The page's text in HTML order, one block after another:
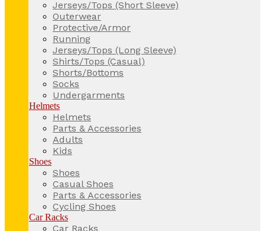
Jerseys/Tops (Short Sleeve)
Outerwear
Protective/Armor
Running
Jerseys/Tops (Long Sleeve)
Shirts/Tops (Casual)
Shorts/Bottoms
Socks
Undergarments
Helmets
Helmets
Parts & Accessories
Adults
Kids
Shoes
Shoes
Casual Shoes
Parts & Accessories
Cycling Shoes
Car Racks
Car Racks